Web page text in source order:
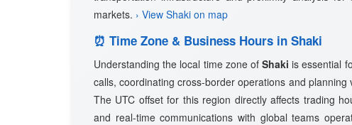
markets. › View Shaki on map
⏰ Time Zone & Business Hours in Shaki
Understanding the local time zone ofShaki is essential
calls, coordinating cross-border operations and planning
The UTC offset for this region directly affects trading
and real-time communications with global teams